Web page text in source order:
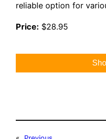
reliable option for
Price: $28.95